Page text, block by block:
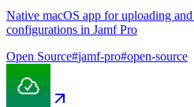
Native macOS app for uploading
configurations in Jamf Pro
Open Source#jamf-pro#open-source